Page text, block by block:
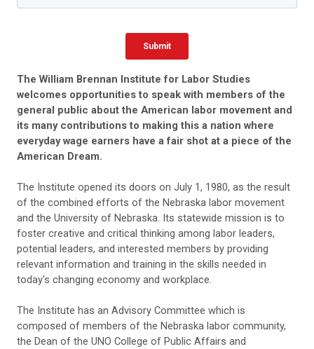
The William Brennan Institute for Labor Studies
welcomes opportunities to speak with members of the
general public about the American labor movement and
its many contributions to making this a nation where
everyday wage earners have a fair shot at a piece of the
American Dream.
The Institute opened its doors on July 1, 1980, as the result
of the combined efforts of the Nebraska labor movement
and the University of Nebraska. Its statewide mission is to
foster creative and critical thinking among labor leaders,
potential leaders, and interested members by providing
relevant information and training in the skills needed in
today's changing economy and workplace.
The Institute has an Advisory Committee which is
composed of members of the Nebraska labor community,
the Dean of the UNO College of Public Affairs and